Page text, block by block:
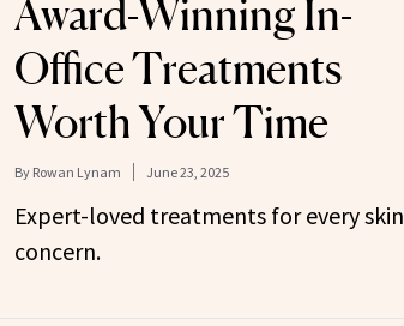
Award-Winning In-
Office Treatments
Worth Your Time
By Rowan Lynam June 23, 2025
Expert-loved treatments for every skin
concern.